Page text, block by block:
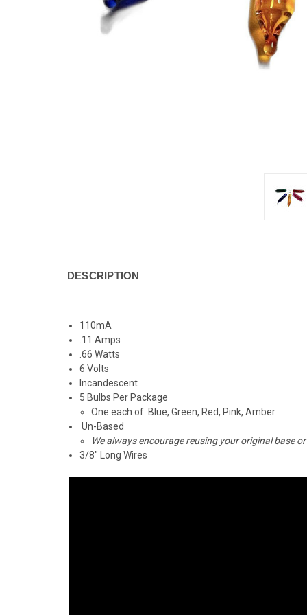
DESCRIPTION
110mA
.11 Amps
.66 Watts
6 Volts
Incandescent
5 Bulbs Per Package
One each of: Blue, Green, Red, Pink, Amber
Un-Based
We always encourage reusing your original base or
3/8" Long Wires